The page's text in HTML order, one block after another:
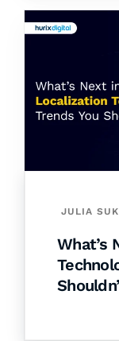
JULIA SUK
What’s